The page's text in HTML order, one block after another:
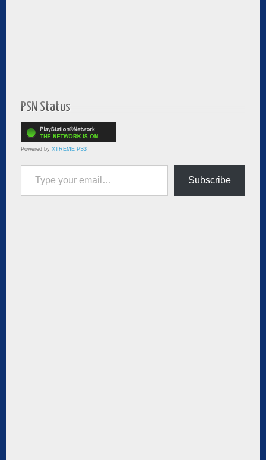
PSN Status
Powered by XTREME PS3
Type your email…
Subscribe